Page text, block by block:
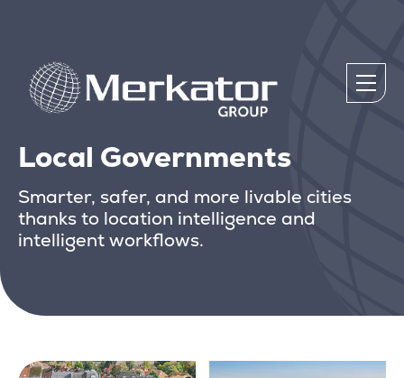
Local Governments
Smarter, safer, and more livable cities
thanks to location intelligence and
intelligent workflows.